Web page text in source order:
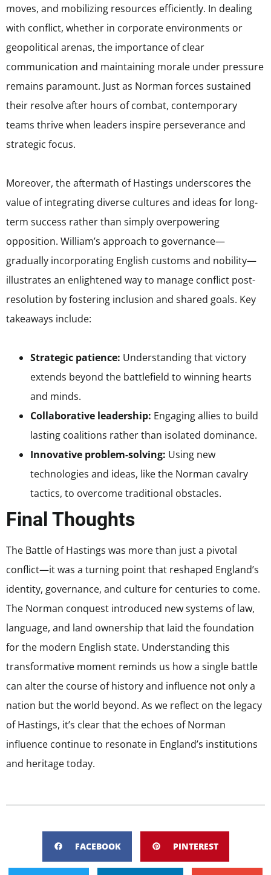
moves, and mobilizing resources efficiently. In dealing
with conflict, whether in corporate environments or
geopolitical arenas, the importance of clear
communication and maintaining morale under pressure
remains paramount. Just as Norman forces sustained
their resolve after hours of combat, contemporary
teams thrive when leaders inspire perseverance and
strategic focus.
Moreover, the aftermath of Hastings underscores the
value of integrating diverse cultures and ideas for long-
term success rather than simply overpowering
opposition. William’s approach to governance—
gradually incorporating English customs and nobility—
illustrates an enlightened way to manage conflict post-
resolution by fostering inclusion and shared goals. Key
takeaways include:
Strategic patience: Understanding that victory
extends beyond the battlefield to winning hearts
and minds.
Collaborative leadership: Engaging allies to build
lasting coalitions rather than isolated dominance.
Innovative problem-solving: Using new
technologies and ideas, like the Norman cavalry
tactics, to overcome traditional obstacles.
Final Thoughts
The Battle of Hastings was more than just a pivotal
conflict—it was a turning point that reshaped England’s
identity, governance, and culture for centuries to come.
The Norman conquest introduced new systems of law,
language, and land ownership that laid the foundation
for the modern English state. Understanding this
transformative moment reminds us how a single battle
can alter the course of history and influence not only a
nation but the world beyond. As we reflect on the legacy
of Hastings, it’s clear that the echoes of Norman
influence continue to resonate in England’s institutions
and heritage today.
FACEBOOK PINTEREST